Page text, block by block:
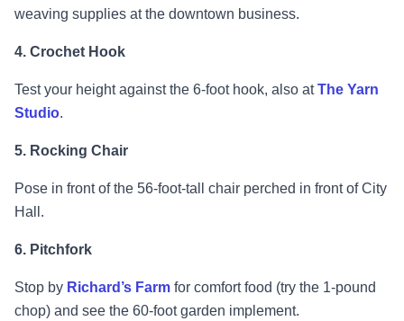
weaving supplies at the downtown business.
4. Crochet Hook
Test your height against the 6-foot hook, also at The Yarn
Studio.
5. Rocking Chair
Pose in front of the 56-foot-tall chair perched in front of City
Hall.
6. Pitchfork
Stop by Richard’s Farm for comfort food (try the 1-pound
chop) and see the 60-foot garden implement.